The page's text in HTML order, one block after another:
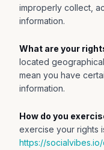
improperly collect,
information.
What are your
located
mean you have
information.
How do you
exercise your rights
https://